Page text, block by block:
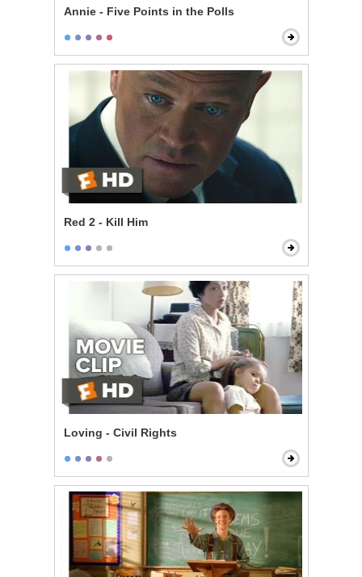
Annie - Five Points in the Polls
Red 2 - Kill Him
Loving - Civil Rights